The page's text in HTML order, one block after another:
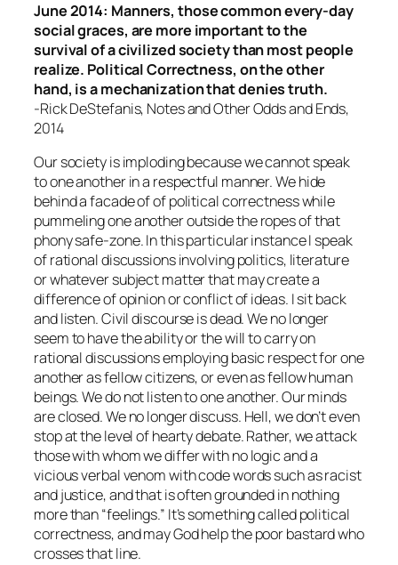
June 2014: Manners, those common every-day
social graces, are more important to the
survival of a civilized society than most people
realize. Political Correctness, on the other
hand, is a mechanization that denies truth.
-Rick DeStefanis, Notes and Other Odds and Ends,
2014
Our society is imploding because we cannot speak
to one another in a respectful manner. We hide
behind a facade of of political correctness while
pummeling one another outside the ropes of that
phony safe-zone. In this particular instance I speak
of rational discussions involving politics, literature
or whatever subject matter that may create a
difference of opinion or conflict of ideas. I sit back
and listen. Civil discourse is dead. We no longer
seem to have the ability or the will to carry on
rational discussions employing basic respect for one
another as fellow citizens, or even as fellow human
beings. We do not listen to one another. Our minds
are closed. We no longer discuss. Hell, we don’t even
stop at the level of hearty debate. Rather, we attack
those with whom we differ with no logic and a
vicious verbal venom with code words such as racist
and justice, and that is often grounded in nothing
more than “feelings.” It’s something called political
correctness, and may God help the poor bastard who
crosses that line.